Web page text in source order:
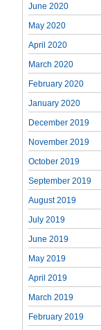
June 2020
May 2020
April 2020
March 2020
February 2020
January 2020
December 2019
November 2019
October 2019
September 2019
August 2019
July 2019
June 2019
May 2019
April 2019
March 2019
February 2019